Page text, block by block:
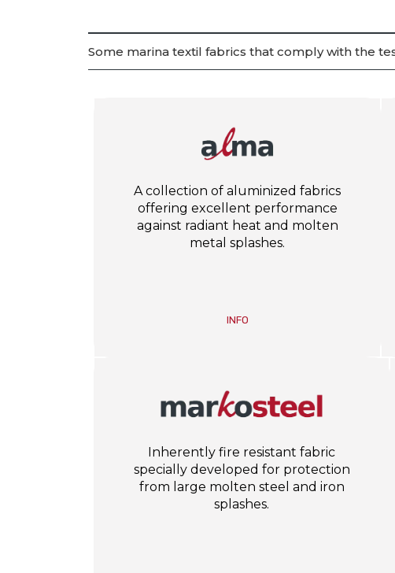
Some marina textil fabrics that comply with the
A collection of aluminized fabrics
offering excellent performance
against radiant heat and molten
metal splashes.
INFO
Inherently fire resistant fabric
specially developed for protection
from large molten steel and iron
splashes.